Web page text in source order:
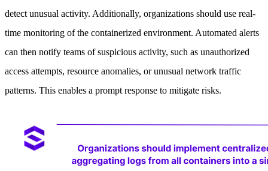
detect unusual activity. Additionally, organizations should use real-
time monitoring of the containerized environment. Automated alerts
can then notify teams of suspicious activity, such as unauthorized
access attempts, resource anomalies, or unusual network traffic
patterns. This enables a prompt response to mitigate risks.